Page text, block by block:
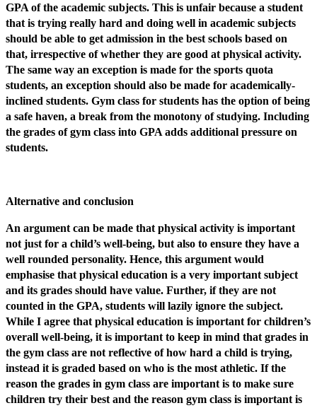
GPA of the academic subjects. This is unfair because a student
that is trying really hard and doing well in academic subjects
should be able to get admission in the best schools based on
that, irrespective of whether they are good at physical activity.
The same way an exception is made for the sports quota
students, an exception should also be made for academically-
inclined students. Gym class for students has the option of being
a safe haven, a break from the monotony of studying. Including
the grades of gym class into GPA adds additional pressure on
students.
Alternative and conclusion
An argument can be made that physical activity is important
not just for a child’s well-being, but also to ensure they have a
well rounded personality. Hence, this argument would
emphasise that physical education is a very important subject
and its grades should have value. Further, if they are not
counted in the GPA, students will lazily ignore the subject.
While I agree that physical education is important for children’s
overall well-being, it is important to keep in mind that grades in
the gym class are not reflective of how hard a child is trying,
instead it is graded based on who is the most athletic. If the
reason the grades in gym class are important is to make sure
children try their best and the reason gym class is important is